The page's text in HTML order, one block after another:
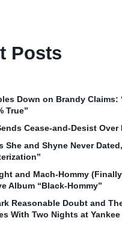
Posts
Down on Brandy Claims:
True”
Cease‑and‑Desist Over
She and Shyne Never
and Mach‑Hommy
Album “Black‑Hommy”
Reasonable Doubt and
With Two Nights at